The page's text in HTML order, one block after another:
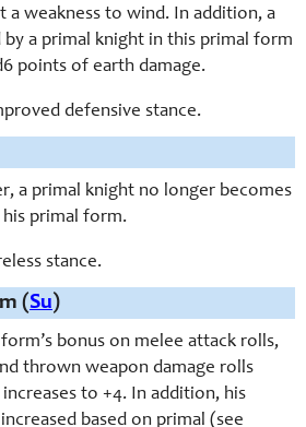
a weakness to wind. In addition, a
a primal knight in this primal form
points of earth damage.
defensive stance.
a primal knight no longer becomes
primal form.
stance.
(Su)
bonus on melee attack rolls,
thrown weapon damage rolls
to +4. In addition, his
based on primal (see